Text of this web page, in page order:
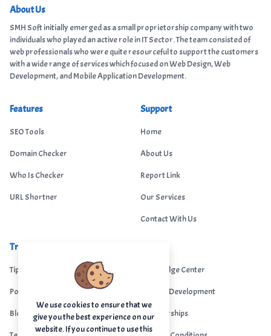
About Us
SMH Soft initially emerged as a small proprietorship company with two
individuals who played an active role in IT Sector. The team consisted of
web professionals who were quite resourceful to support the customers
with a wide range of services which focused on Web Design, Web
Development, and Mobile Application Development.
Features
SEO Tools
Domain Checker
Who Is Checker
URL Shortner
Support
Home
About Us
Report Link
Our Services
Contact With Us
Trending
Tips Portal
Portfolio
Blogs
Knowledge Center
Custom Development
Sponsorships
We use cookies to ensure that we
give you the best experience on our
website. If you continue to use this